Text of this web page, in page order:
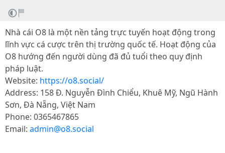
Nhà cái O8 là một nền tảng trực tuyến hoạt động trong
lĩnh vực cá cược trên thị trường quốc tế. Hoạt động của
O8 hướng đến người dùng đã đủ tuổi theo quy định
pháp luật.
Website: https://o8.social/
Address: 158 Đ. Nguyễn Đình Chiểu, Khuê Mỹ, Ngũ Hành
Sơn, Đà Nẵng, Việt Nam
Phone: 0365467865
Email: admin@o8.social